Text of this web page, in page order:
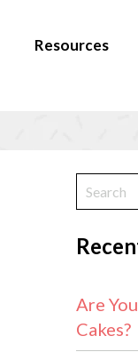
Resources
Are
Cakes?